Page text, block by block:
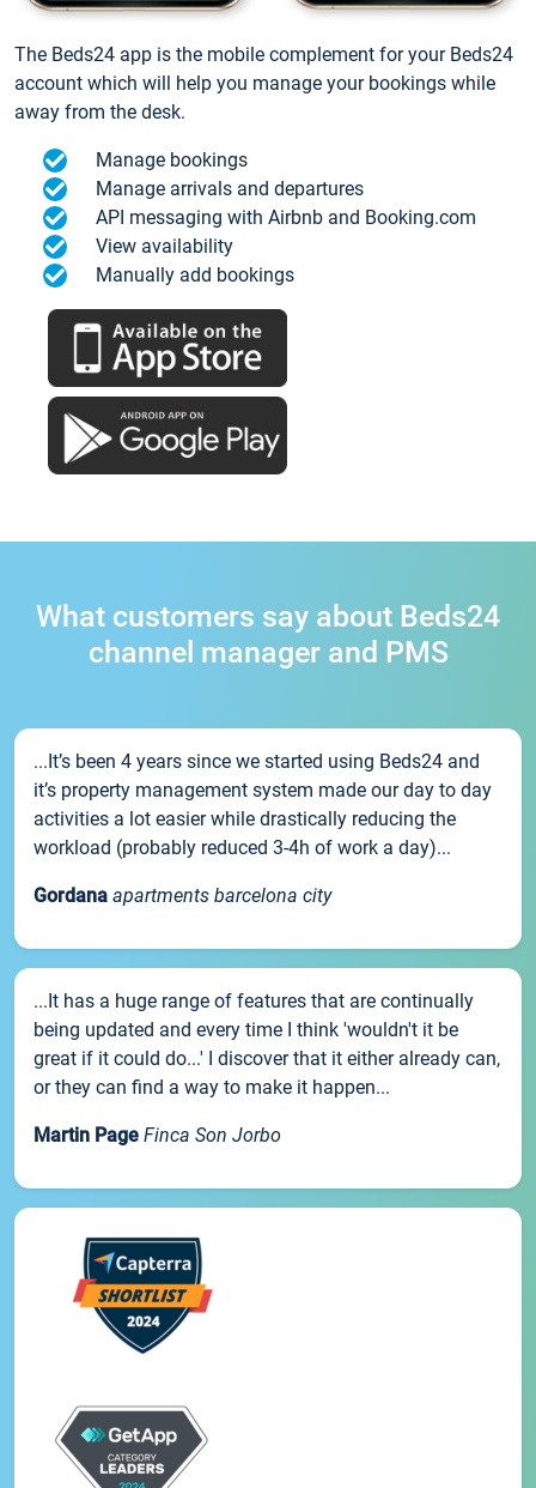
The Beds24 app is the mobile complement for your Beds24
account which will help you manage your bookings while
away from the desk.
Manage bookings
Manage arrivals and departures
API messaging with Airbnb and Booking.com
View availability
Manually add bookings
What customers say about Beds24
channel manager and PMS
...It’s been 4 years since we started using Beds24 and
it’s property management system made our day to day
activities a lot easier while drastically reducing the
workload (probably reduced 3-4h of work a day)...
Gordana apartments barcelona city
...It has a huge range of features that are continually
being updated and every time I think 'wouldn't it be
great if it could do...' I discover that it either already can,
or they can find a way to make it happen...
Martin Page Finca Son Jorbo